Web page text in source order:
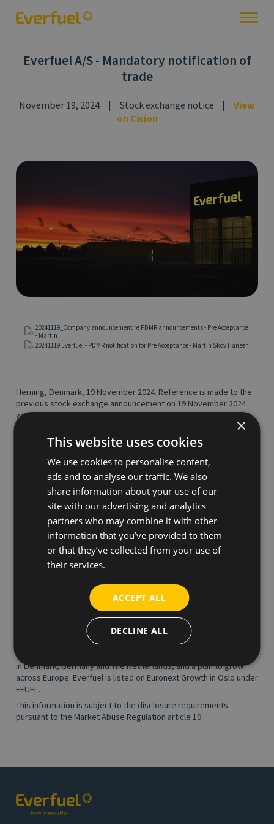
Everfuel A/S - Mandatory notification of
trade
November 19, 2024 | Stock exchange notice |
View
on Cision
20241119_Company announcement re PDMR announcements - Pre Acceptance
- Martin
20241119 Everfuel - PDMR notification for Pre Acceptance - Martin Skov Hansen
Herning, Denmark, 19 November 2024. Reference is made to the
previous stock exchange announcement on 19 November 2024
where Faro BidCo ApS announced the completion of its
") to
the shareholders of Everfuel A/S ("Everfuel"), as further
described therein and in the offer document dated 2 September
As part of the completion of the Offer, Martin Skov Hansen has
transferred 9,500 shares in Everfuel to Faro BidCo ApS, against
cash consideration at the offer price of NOK 13 per Everfuel
Please see the attached notification form received by Everfuel
from Martin Skov Hansen for details of the transaction.
About Everfuel |www.everfuel.com
partner with industry and vehicle OEMs to connect the entire
hydrogen value chain and seamlessly provide hydrogen fuel to
enterprise customers under long-term contracts. Green
hydrogen is a 100% clean energy carrier made from renewable
solar and wind power and key to decarbonising industry and
transportation in Europe. Everfuel is an ambitious, rapidly growing
company, headquartered in Herning, Denmark, and with activities
in Denmark, Germany and The Netherlands, and a plan to grow
across Europe. Everfuel is listed on Euronext Growth in Oslo under
EFUEL.
This information is subject to the disclosure requirements
pursuant to the Market Abuse Regulation article 19.
×
This website uses cookies
We use cookies to personalise content,
ads and to analyse our traffic. We also
share information about your use of our
site with our advertising and analytics
partners who may combine it with other
information that you’ve provided to them
or that they’ve collected from your use of
their services.
ACCEPT ALL
DECLINE ALL